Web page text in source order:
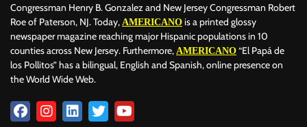
Congressman Henry B. Gonzalez and New Jersey Congressman Robert
Roe of Paterson, NJ. Today, AMERICANO is a printed glossy
newspaper magazine reaching major Hispanic populations in 10
counties across New Jersey. Furthermore, AMERICANO “El Papá de
los Pollitos” has a bilingual, English and Spanish, online presence on
the World Wide Web.